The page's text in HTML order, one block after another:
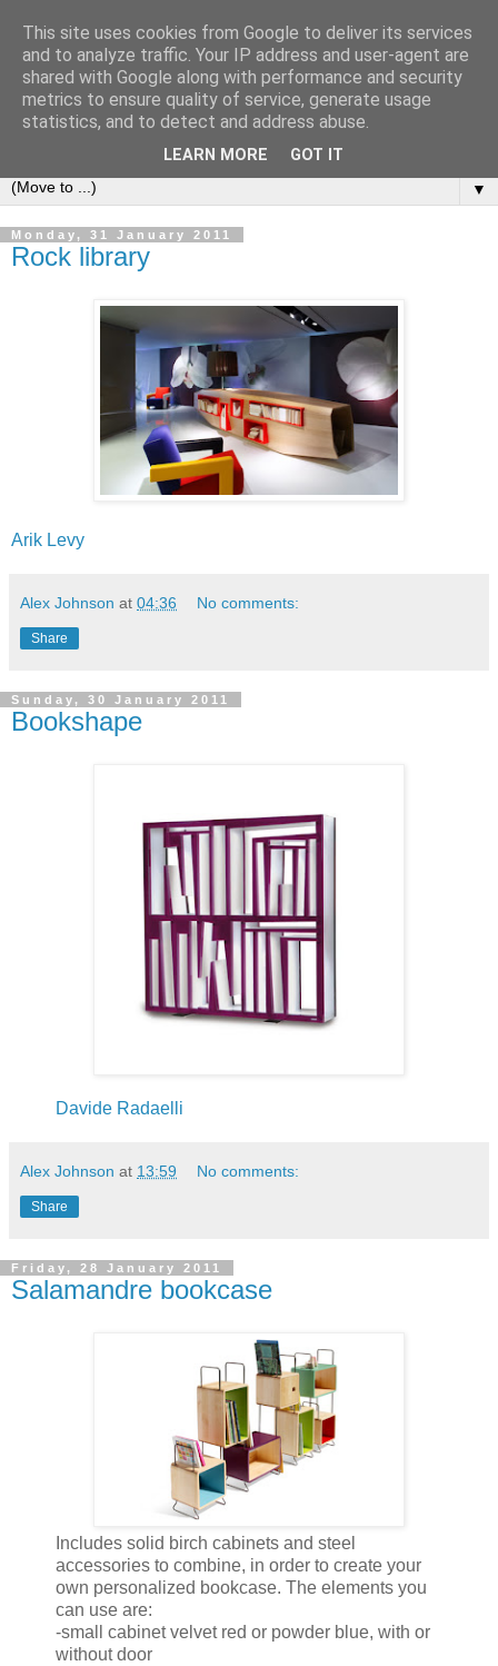
Bookshelf
The home of interesting bookshelves, bookcases and things
that look like them since 2007
▼
Monday, 31 January 2011
Rock library
Arik Levy
Alex Johnson at 04:36 No comments:
Share
Sunday, 30 January 2011
Bookshape
Davide Radaelli
Alex Johnson at 13:59 No comments:
Share
Friday, 28 January 2011
Salamandre bookcase
Includes solid birch cabinets and steel
accessories to combine, in order to create your
own personalized bookcase. The elements you
can use are:
-small cabinet velvet red or powder blue, with or
without door
This site uses cookies from Google to deliver its services
and to analyze traffic. Your IP address and user-agent are
shared with Google along with performance and security
metrics to ensure quality of service, generate usage
statistics, and to detect and address abuse.
LEARN MORE GOT IT